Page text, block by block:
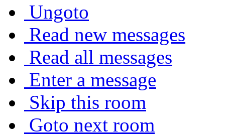
Ungoto
Read new messages
Read all messages
Enter a message
Skip this room
Goto next room